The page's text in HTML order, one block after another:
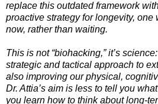
replace this outdated framework
proactive strategy for longevity, one
now, rather than waiting.
This is not “biohacking,” it’s
strategic and tactical approach to
also improving our physical,
Dr. Attia’s aim is less to tell you
you learn how to think about long-